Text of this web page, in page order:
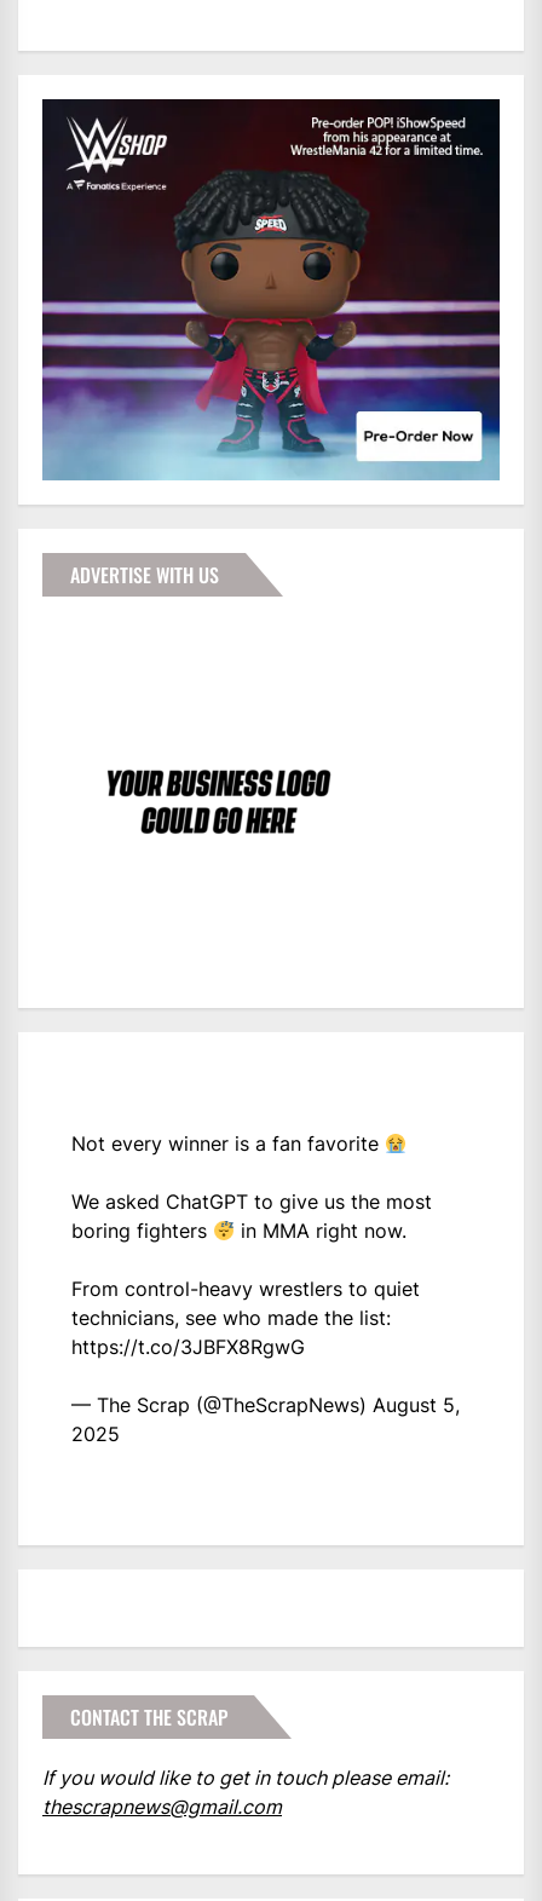
ADVERTISE WITH US
Not every winner is a fan favorite
We asked ChatGPT to give us the most
boring fighters
in MMA right now.
From control-heavy wrestlers to quiet
technicians, see who made the list:
https://t.co/3JBFX8RgwG
— The Scrap (@TheScrapNews) August 5,
2025
CONTACT THE SCRAP
If you would like to get in touch please email:
thescrapnews@gmail.com